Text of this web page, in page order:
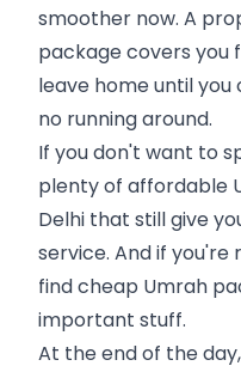
smoother now. A
package covers
leave home until you
no running around.
If you don't want to
plenty of affordable
Delhi that still give
service. And if you're
find cheap Umrah
important stuff.
At the end of the